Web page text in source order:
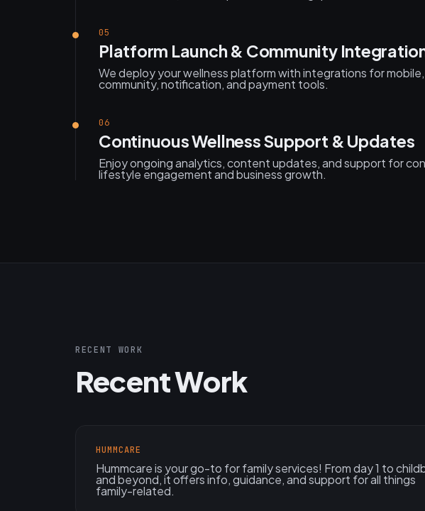
05
Platform Launch & Community
We deploy your wellness platform with integrations for mobile,
community, notification, and payment tools.
06
Continuous Wellness Support & Updates
Enjoy ongoing analytics, content updates, and support for
lifestyle engagement and business growth.
RECENT WORK
Recent Work
HUMMCARE
Hummcare is your go-to for family services! From day 1 to
and beyond, it offers info, guidance, and support for all things
family-related.